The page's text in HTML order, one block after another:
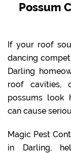
Possum
If your roof
dancing
Darling
roof cavities,
possums look
can cause
Magic Pest
in Darling,